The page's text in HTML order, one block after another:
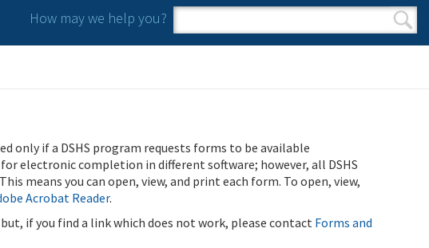
How may we help you?
Search form
Search
only if a DSHS program requests forms to be available
electronic completion in different software; however, all DSHS
means you can open, view, and print each form. To open, view,
Acrobat Reader.
if you find a link which does not work, please contact Forms and